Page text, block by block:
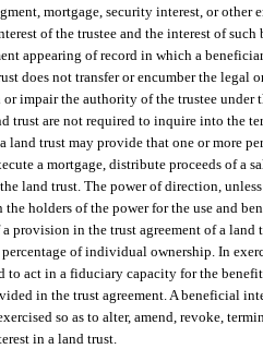
mortgage, security interest, or other
of the trustee and the interest of such
appearing of record in which a
does not transfer or encumber the legal
impair the authority of the trustee under
trust are not required to inquire into the
land trust may provide that one or more
a mortgage, distribute proceeds of a
land trust. The power of direction,
the holders of the power for the use and
provision in the trust agreement of a
of individual ownership. In
to act in a fiduciary capacity for the
in the trust agreement. A beneficial
so as to alter, amend, revoke,
in a land trust.